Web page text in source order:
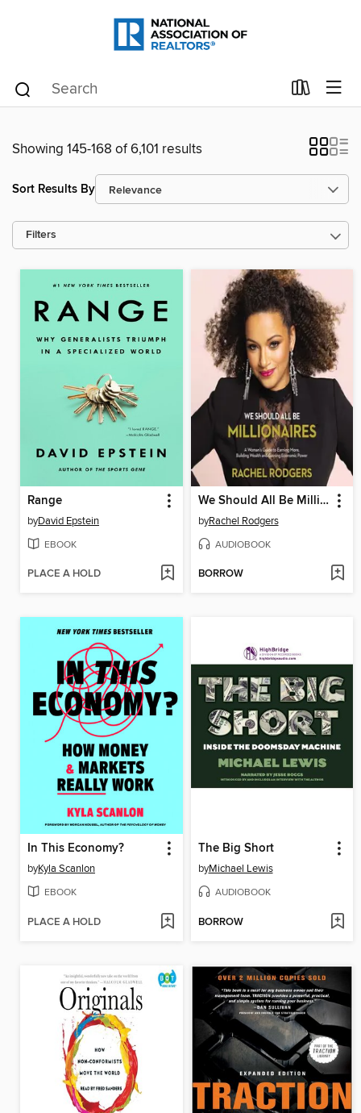
Showing 145-168 of 6,101 results
Sort Results By
Filters
Range
byDavid Epstein
EBOOK
PLACE A HOLD
We Should All Be Millionaires
byRachel Rodgers
AUDIOBOOK
BORROW
In This Economy?
byKyla Scanlon
EBOOK
PLACE A HOLD
The Big Short
byMichael Lewis
AUDIOBOOK
BORROW